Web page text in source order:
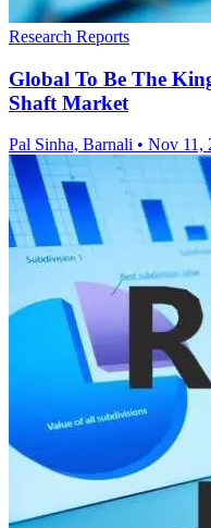
Research Reports
Global To Be The
Shaft Market
Pal Sinha, Barnali • Nov 11,